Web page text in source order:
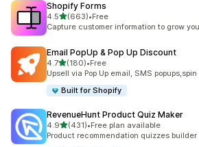
Shopify Forms
4.5별 5개 중
(663)
총 리뷰 663개
•Free
Capture customer information to grow
Email PopUp & Pop Up Discount
4.7별 5개 중
(180)
총 리뷰 180개
•Free
Upsell via Pop Up email, SMS
Built for Shopify
RevenueHunt Product Quiz Maker
4.9별 5개 중
(431)
총 리뷰 431개
•Free plan available
Product recommendation quizzes